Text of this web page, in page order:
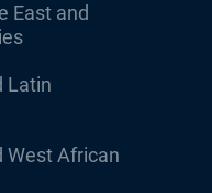
East and
Latin
West African